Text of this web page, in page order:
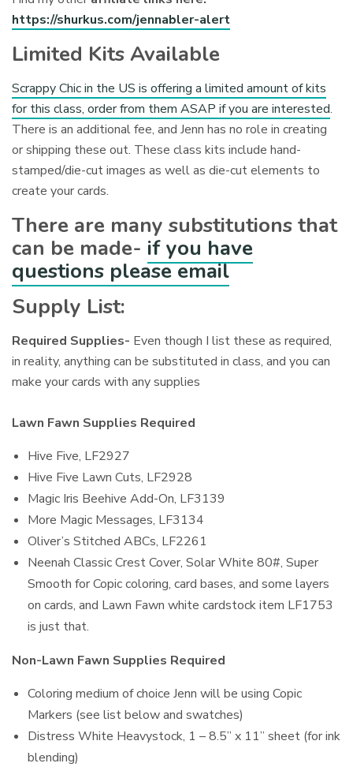
https://shurkus.com/jennabler-alert
Limited Kits Available
Scrappy Chic in the US is offering a limited amount of kits
for this class, order from them ASAP if you are interested.
There is an additional fee, and Jenn has no role in creating
or shipping these out. These class kits include hand-
stamped/die-cut images as well as die-cut elements to
create your cards.
There are many substitutions that
can be made- if you have
questions please email
Supply List:
Required Supplies- Even though I list these as required,
in reality, anything can be substituted in class, and you can
make your cards with any supplies
Lawn Fawn Supplies Required
Hive Five, LF2927
Hive Five Lawn Cuts, LF2928
Magic Iris Beehive Add-On, LF3139
More Magic Messages, LF3134
Oliver’s Stitched ABCs, LF2261
Neenah Classic Crest Cover, Solar White 80#, Super
Smooth for Copic coloring, card bases, and some layers
on cards, and Lawn Fawn white cardstock item LF1753
is just that.
Non-Lawn Fawn Supplies Required
Coloring medium of choice Jenn will be using Copic
Markers (see list below and swatches)
Distress White Heavystock, 1 – 8.5” x 11” sheet (for ink
blending)